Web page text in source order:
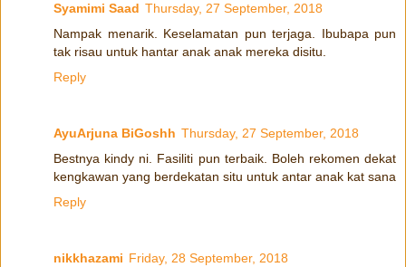
Syamimi Saad Thursday, 27 September, 2018
Nampak menarik. Keselamatan pun terjaga. Ibubapa pun
tak risau untuk hantar anak anak mereka disitu.
Reply
AyuArjuna BiGoshh Thursday, 27 September, 2018
Bestnya kindy ni. Fasiliti pun terbaik. Boleh rekomen dekat
kengkawan yang berdekatan situ untuk antar anak kat sana
Reply
nikkhazami Friday, 28 September, 2018